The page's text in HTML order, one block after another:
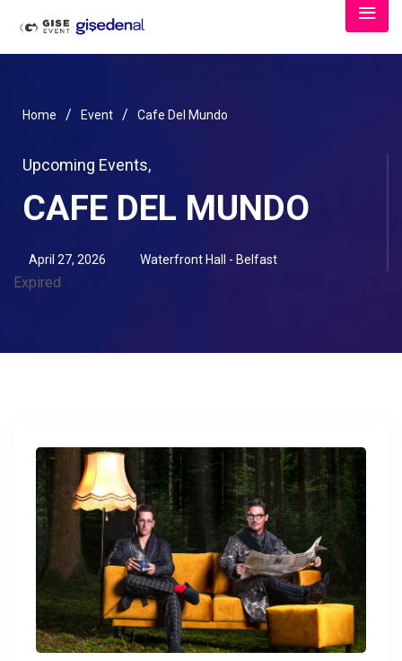
Home / Event / Cafe Del Mundo
Upcoming Events,
CAFE DEL MUNDO
April 27, 2026 Waterfront Hall - Belfast
Expired